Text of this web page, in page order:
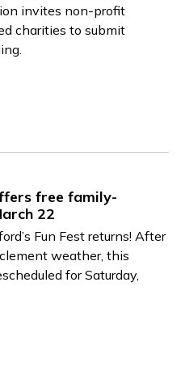
invites non-profit
charities to submit
free family-
22
Fun Fest returns! After
weather, this
for Saturday,